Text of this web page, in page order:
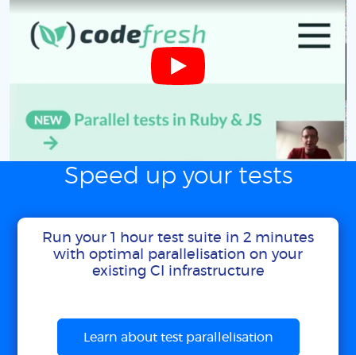
Speed up your tests
Run your 1 hour test suite in 2 minutes
with optimal parallelisation on your
existing CI infrastructure
Learn about test parallelisation